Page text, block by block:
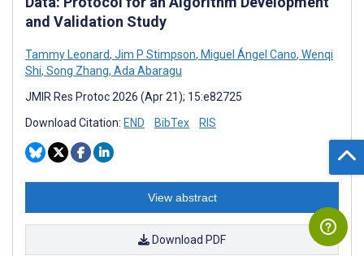
and Validation Study
Tammy Leonard, Jim P Stimpson, Miguel Ángel Cano, Wenqi
Shi, Song Zhang, Ada Abaragu
JMIR Res Protoc 2026 (Apr 21); 15:e82725
Download Citation: END BibTex RIS
View abstract
Download PDF